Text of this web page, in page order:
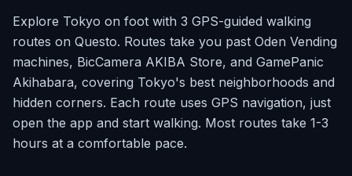
Explore Tokyo on foot with 3 GPS-guided walking
routes on Questo. Routes take you past Oden Vending
machines, BicCamera AKIBA Store, and GamePanic
Akihabara, covering Tokyo's best neighborhoods and
hidden corners. Each route uses GPS navigation, just
open the app and start walking. Most routes take 1-3
hours at a comfortable pace.